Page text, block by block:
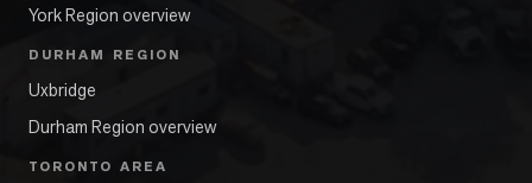
York Region overview
DURHAM REGION
Uxbridge
Durham Region overview
TORONTO AREA